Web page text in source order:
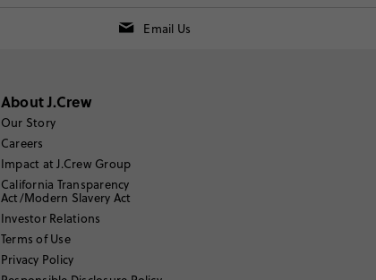
Email Us
About J.Crew
Our Story
Careers
Impact at J.Crew Group
California Transparency
Act/Modern Slavery Act
Investor Relations
Terms of Use
Privacy Policy